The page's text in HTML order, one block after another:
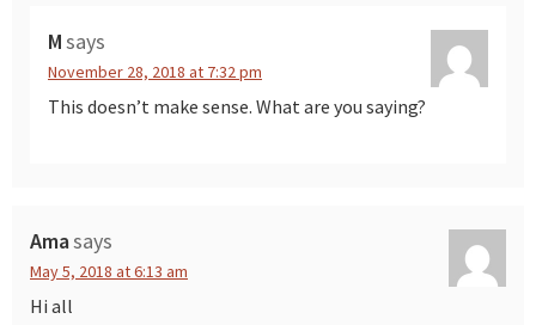
Msays
November 28, 2018 at 7:32 pm
This doesn’t make sense. What are you saying?
Amasays
May 5, 2018 at 6:13 am
Hi all